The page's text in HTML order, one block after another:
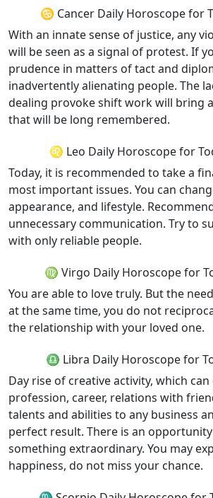
♋ Cancer Daily Horoscope for
With an innate sense of justice, any
will be seen as a signal of protest. If
prudence in matters of tact and
inadvertently alienating people. The
dealing provoke shift work will bring
that will be long remembered.
♌ Leo Daily Horoscope for
Today, it is recommended to take a
most important issues. You can
appearance, and lifestyle.
unnecessary communication. Try to
with only reliable people.
♍ Virgo Daily Horoscope for
You are able to love truly. But the
at the same time, you do not
the relationship with your loved one.
♎ Libra Daily Horoscope for
Day rise of creative activity, which
profession, career, relations with
talents and abilities to any business
perfect result. There is an
something extraordinary. You may
happiness, do not miss your chance.